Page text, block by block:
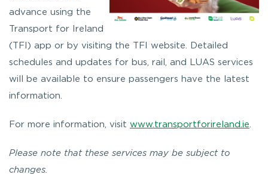
advance using the
Transport for Ireland
(TFI) app or by visiting the TFI website. Detailed
schedules and updates for bus, rail, and LUAS services
will be available to ensure passengers have the latest
information.
For more information, visit www.transportforireland.ie
Please note that these services may be subject to
changes.